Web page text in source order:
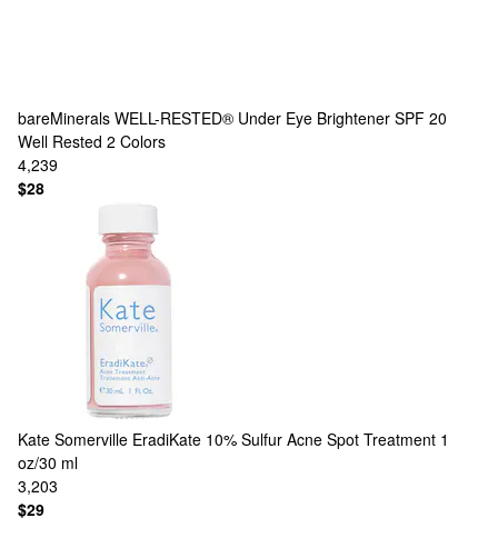
bareMinerals WELL-RESTED® Under Eye Brightener SPF 20
Well Rested 2 Colors
4,239
$28
Kate Somerville EradiKate 10% Sulfur Acne Spot Treatment 1
oz/30 ml
3,203
$29